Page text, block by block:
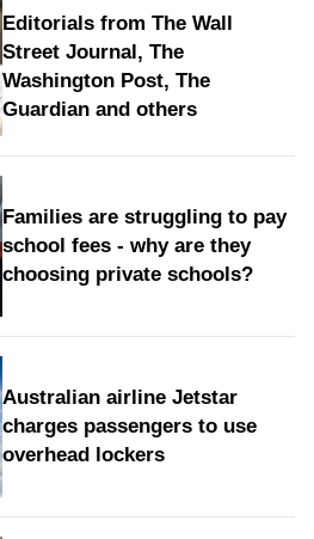
Editorials from The Wall
Street Journal, The
Washington Post, The
Guardian and others
Families are struggling to pay
school fees - why are they
choosing private schools?
Australian airline Jetstar
charges passengers to use
overhead lockers